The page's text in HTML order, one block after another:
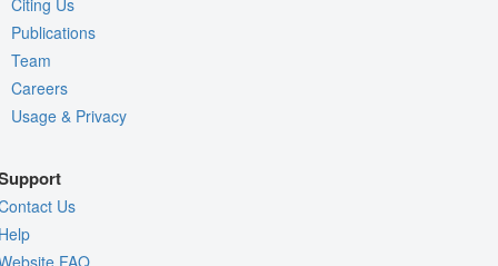
Citing Us
Publications
Team
Careers
Usage & Privacy
Us